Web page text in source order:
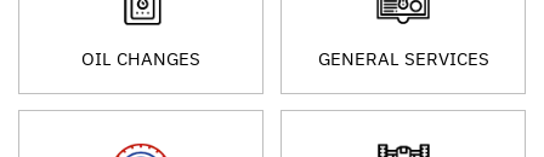
OIL CHANGES GENERAL SERVICES